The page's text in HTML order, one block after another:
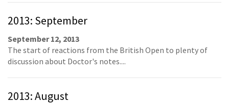
2013: September
September 12, 2013
The start of reactions from the British Open to plenty of
discussion about Doctor's notes....
2013: August